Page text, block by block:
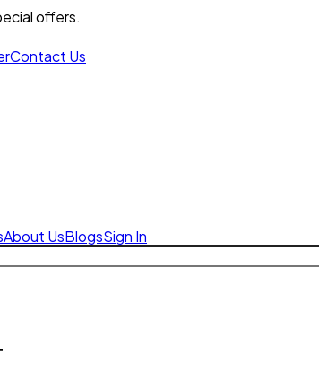
offers.
Contact Us
About UsBlogsSign In